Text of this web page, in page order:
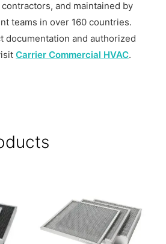
and maintained by
teams in over 160 countries.
documentation and authorized
Carrier Commercial HVAC.